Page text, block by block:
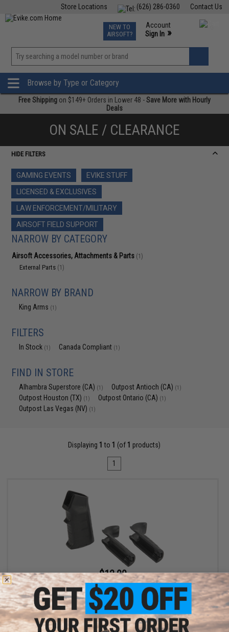
Contact Us
(626) 286-0360
Store Locations
TCG Events
Phone Support M-F 7am-5pm PST
NEW TO
AIRSOFT?
Account
Sign In »
»
Browse by Type or Category
Free Shipping on $149+ Orders in Lower 48 -Save More with Hourly
Deals
ON SALE / CLEARANCE
HIDE FILTERS
GAMING EVENTS
EVIKE STUFF
LICENSED & EXCLUSIVES
LAW ENFORCEMENT/MILITARY
AIRSOFT FIELD SUPPORT
NARROW BY CATEGORY
Airsoft Accessories, Attachments & Parts (1)
External Parts (1)
NARROW BY BRAND
King Arms (1)
FILTERS
In Stock (1) Canada Compliant (1)
FIND IN STORE
Alhambra Superstore (CA) (1) Outpost Antioch (CA) (1)
Outpost Houston (TX) (1) Outpost Ontario (CA) (1)
Outpost Las Vegas (NV) (1)
Displaying 1 to 1 (of 1 products)
1
$12.00
$15.00
20% OFF
King Arms Training Weapon System (TWS) Interchangeable
Motor Grip for M4 / M16 Airsoft AEG (Color: Black)